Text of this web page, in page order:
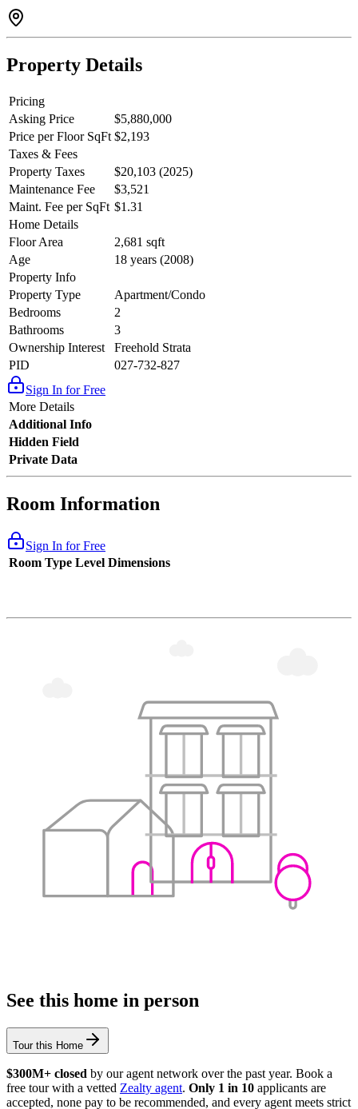
Amenities include 24 hour concierge, valet, resort style swimming
pool, gym, spa and secured parking for 2 vehicles.
Property Details
Pricing
Asking Price
$5,880,000
Price per Floor SqFt $2,193
Taxes & Fees
Property Taxes
$20,103 (2025)
Maintenance Fee
$3,521
Maint. Fee per SqFt $1.31
Home Details
Floor Area
2,681 sqft
Age
18 years (2008)
Property Info
Property Type
Apartment/Condo
Bedrooms
2
Bathrooms
3
Ownership Interest
Freehold Strata
PID
027-732-827
Sign In for Free
More Details
Additional Info
Hidden Field
Private Data
Room Information
Sign In for Free
Room Type Level Dimensions
See this home in person
Tour this Home
$300M+ closed by our agent network over the past year. Book a
free tour with a vetted Zealty agent. Only 1 in 10 applicants are
accepted, none pay to be recommended, and every agent meets strict